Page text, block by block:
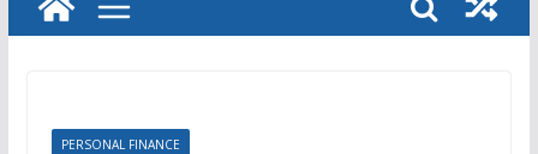
PERSONAL FINANCE